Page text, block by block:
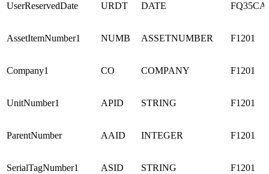
UserReservedDate URDT DATE
AssetItemNumber1 NUMB ASSETNUMBER F1201
Company1 CO COMPANY F1201
UnitNumber1 APID STRING F1201
ParentNumber AAID INTEGER F1201
SerialTagNumber1 ASID STRING F1201